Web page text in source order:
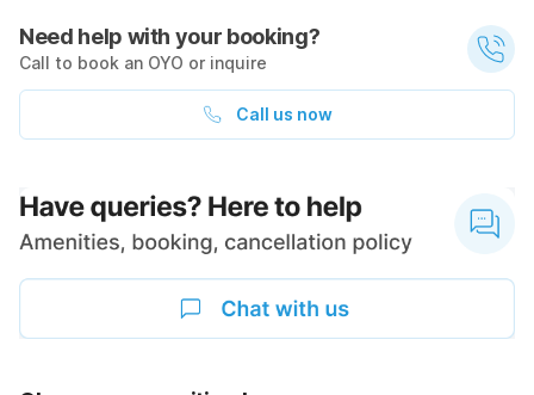
Need help with your booking?
Call to book an OYO or inquire
Call us now